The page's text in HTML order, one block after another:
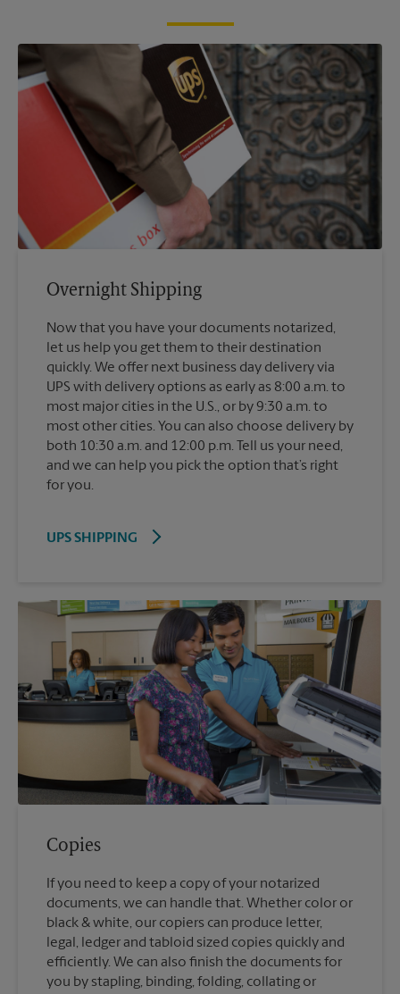
Overnight Shipping
Now that you have your documents notarized,
let us help you get them to their destination
quickly. We offer next business day delivery via
UPS with delivery options as early as 8:00 a.m. to
most major cities in the U.S., or by 9:30 a.m. to
most other cities. You can also choose delivery by
both 10:30 a.m. and 12:00 p.m. Tell us your need,
and we can help you pick the option that’s right
for you.
UPS SHIPPING
Copies
If you need to keep a copy of your notarized
documents, we can handle that. Whether color or
black & white, our copiers can produce letter,
legal, ledger and tabloid sized copies quickly and
efficiently. We can also finish the documents for
you by stapling, binding, folding, collating or